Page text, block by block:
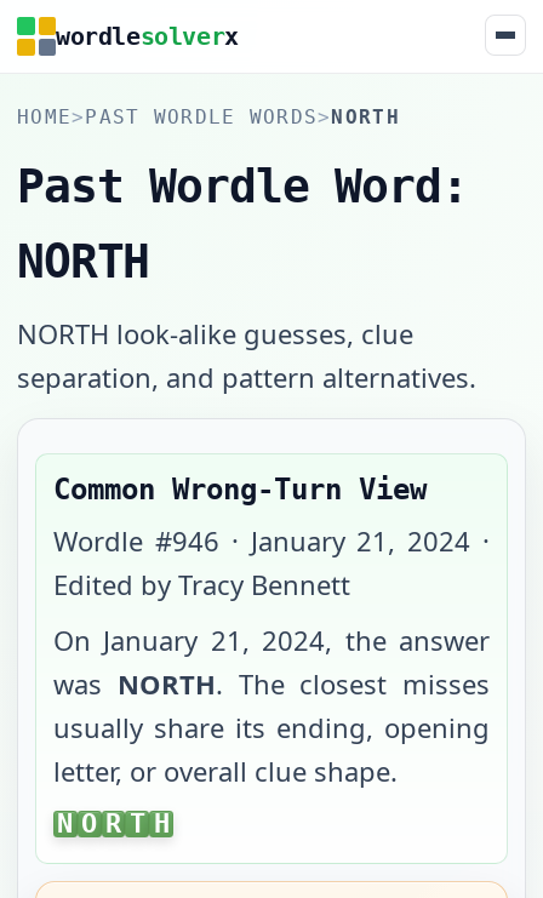
wordlesolverx
HOME>PAST WORDLE WORDS>NORTH
Past Wordle Word:
NORTH
NORTH look-alike guesses, clue
separation, and pattern alternatives.
Common Wrong-Turn View
Wordle #946 · January 21, 2024 ·
Edited by Tracy Bennett
On January 21, 2024, the answer
was NORTH. The closest misses
usually share its ending, opening
letter, or overall clue shape.
NORTH
N O R T H